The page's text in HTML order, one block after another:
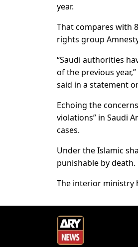
year.
That compares with
rights group
“Saudi authorities
of the previous
said in a statement
Echoing the
violations” in Saudi
cases.
Under the Islamic
punishable by death.
The interior ministry